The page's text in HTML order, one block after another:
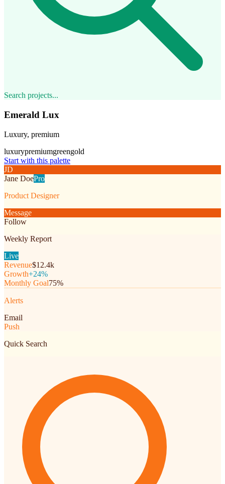
Search projects...
Emerald Lux
Luxury, premium
luxurypremiumgreengold
Start with this palette
JD
Jane DoePro
Product Designer
Message
Follow
Weekly Report
Live
Revenue$12.4k
Growth+24%
Monthly Goal75%
Alerts
Email
Push
Quick Search